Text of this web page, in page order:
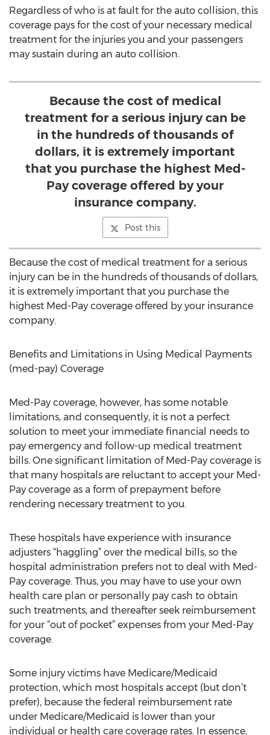
Regardless of who is at fault for the auto collision, this
coverage pays for the cost of your necessary medical
treatment for the injuries you and your passengers
may sustain during an auto collision.
Because the cost of medical
treatment for a serious injury can be
in the hundreds of thousands of
dollars, it is extremely important
that you purchase the highest Med-
Pay coverage offered by your
insurance company.
Post this
Because the cost of medical treatment for a serious
injury can be in the hundreds of thousands of dollars,
it is extremely important that you purchase the
highest Med-Pay coverage offered by your insurance
company.
Benefits and Limitations in Using Medical Payments
(med-pay) Coverage
Med-Pay coverage, however, has some notable
limitations, and consequently, it is not a perfect
solution to meet your immediate financial needs to
pay emergency and follow-up medical treatment
bills. One significant limitation of Med-Pay coverage is
that many hospitals are reluctant to accept your Med-
Pay coverage as a form of prepayment before
rendering necessary treatment to you.
These hospitals have experience with insurance
adjusters “haggling” over the medical bills, so the
hospital administration prefers not to deal with Med-
Pay coverage. Thus, you may have to use your own
health care plan or personally pay cash to obtain
such treatments, and thereafter seek reimbursement
for your “out of pocket” expenses from your Med-Pay
coverage.
Some injury victims have Medicare/Medicaid
protection, which most hospitals accept (but don’t
prefer), because the federal reimbursement rate
under Medicare/Medicaid is lower than your
individual or health care coverage rates. In essence,